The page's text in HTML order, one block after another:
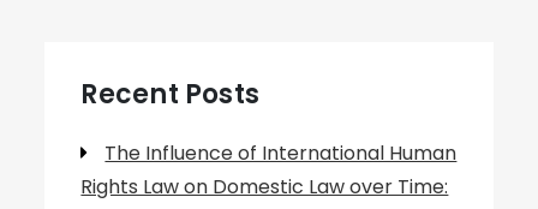
Recent Posts
The Influence of International Human
Rights Law on Domestic Law over Time: